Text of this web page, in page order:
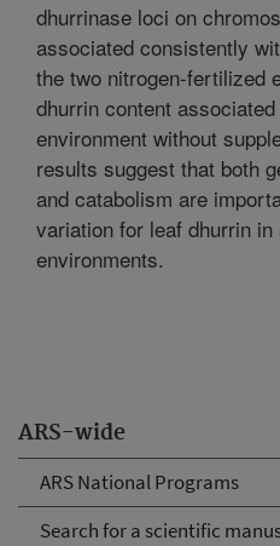
ARS-wide
ARS National Programs
Search for a scientific
dhurrinase loci on
associated consistently
the two nitrogen-fertilized
dhurrin content
environment without
results suggest that both
and catabolism are
variation for leaf dhurrin
environments.